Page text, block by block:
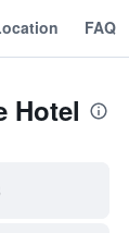
FAQ
Hotel